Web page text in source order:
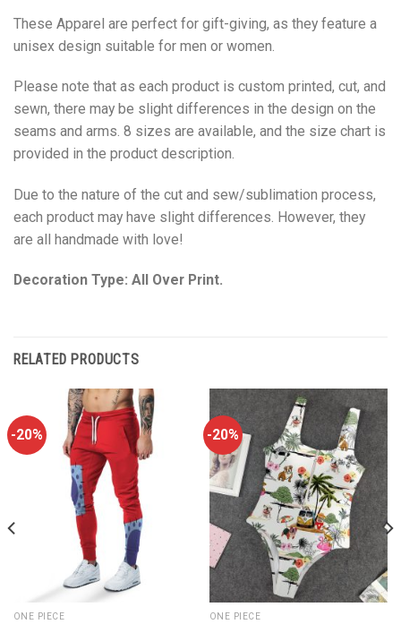
These Apparel are perfect for gift-giving, as they feature a
unisex design suitable for men or women.
Please note that as each product is custom printed, cut, and
sewn, there may be slight differences in the design on the
seams and arms. 8 sizes are available, and the size chart is
provided in the product description.
Due to the nature of the cut and sew/sublimation process,
each product may have slight differences. However, they
are all handmade with love!
Decoration Type: All Over Print.
RELATED PRODUCTS
-20%
ONE PIECE
-20%
ONE PIECE